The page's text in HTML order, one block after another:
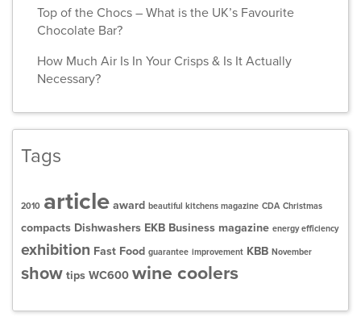
Top of the Chocs – What is the UK’s Favourite
Chocolate Bar?
How Much Air Is In Your Crisps & Is It Actually
Necessary?
Tags
2010 article award beautiful kitchens magazine CDA Christmas
compacts Dishwashers EKB Business magazine energy efficiency
exhibition Fast Food guarantee improvement KBB November
show tips WC600 wine coolers